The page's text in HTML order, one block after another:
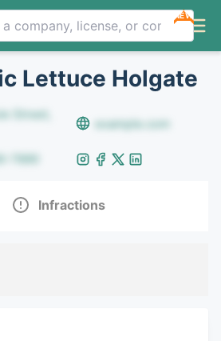
NEW
Lettuce Holgate
Street,
example.com
7890
Infractions